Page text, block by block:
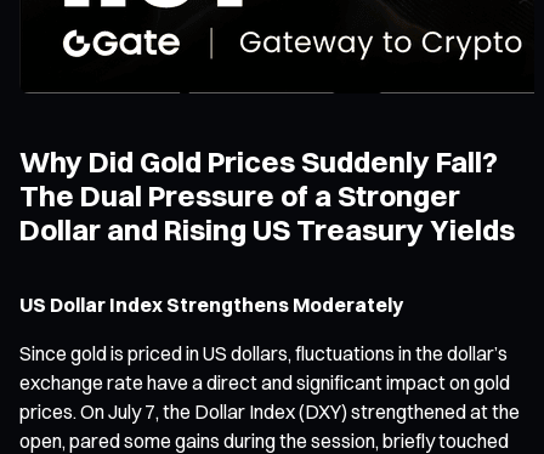
Why Did Gold Prices Suddenly Fall?
The Dual Pressure of a Stronger
Dollar and Rising US Treasury Yields
US Dollar Index Strengthens Moderately
Since gold is priced in US dollars, fluctuations in the dollar’s
exchange rate have a direct and significant impact on gold
prices. On July 7, the Dollar Index (DXY) strengthened at the
open, pared some gains during the session, briefly touched